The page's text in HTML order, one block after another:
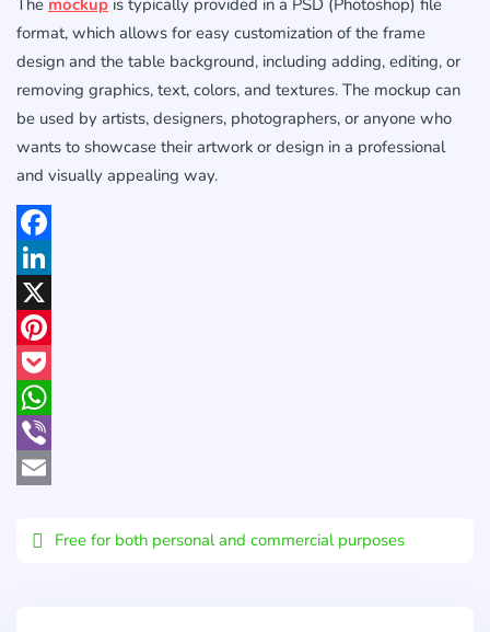
format, which allows for easy customization of the frame
design and the table background, including adding, editing, or
removing graphics, text, colors, and textures. The mockup can
be used by artists, designers, photographers, or anyone who
wants to showcase their artwork or design in a professional
and visually appealing way.
Facebook
LinkedIn
X
Pinterest
Pocket
WhatsApp
Viber
Free for both personal and commercial purposes